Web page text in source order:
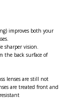
improves both your
sharper vision.
the back surface of
lenses are still not
are treated front and